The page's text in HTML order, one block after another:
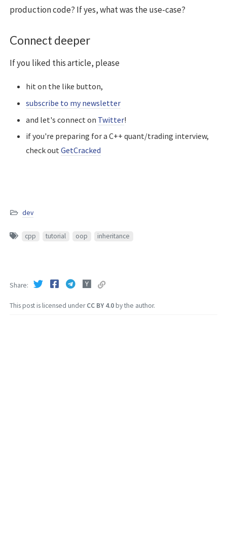
production code? If yes, what was the use-case?
Connect deeper
If you liked this article, please
hit on the like button,
subscribe to my newsletter
and let's connect on Twitter!
if you're preparing for a C++ quant/trading interview,
check outGetCracked
dev
cpp tutorial oop inheritance
This post is licensed underCC BY 4.0by the author.
Share